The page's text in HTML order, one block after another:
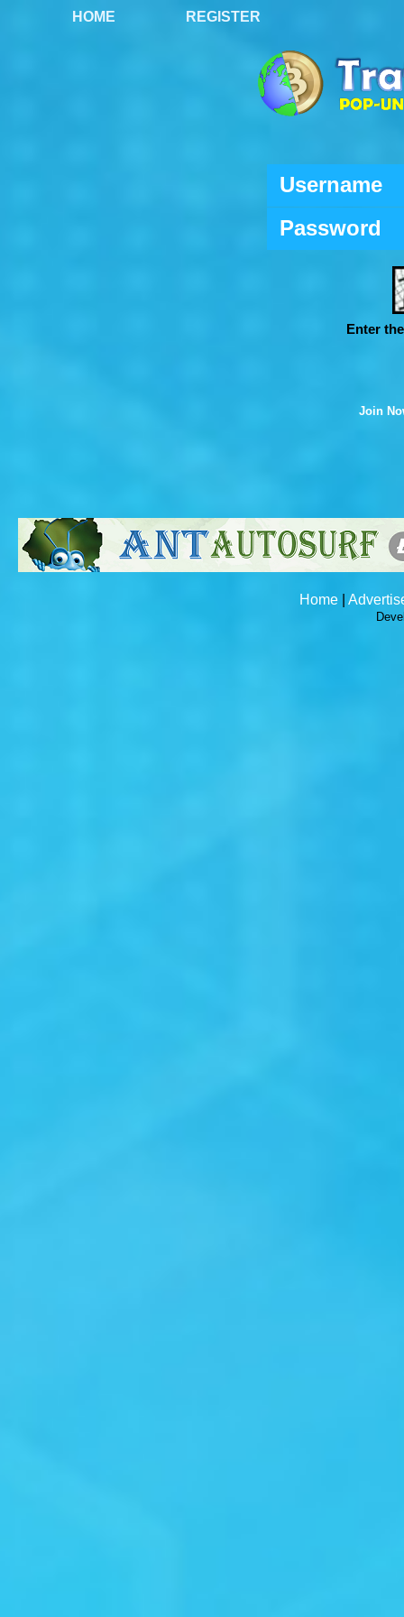
HOME REGISTER
Username
Password
Enter
Join
Home|